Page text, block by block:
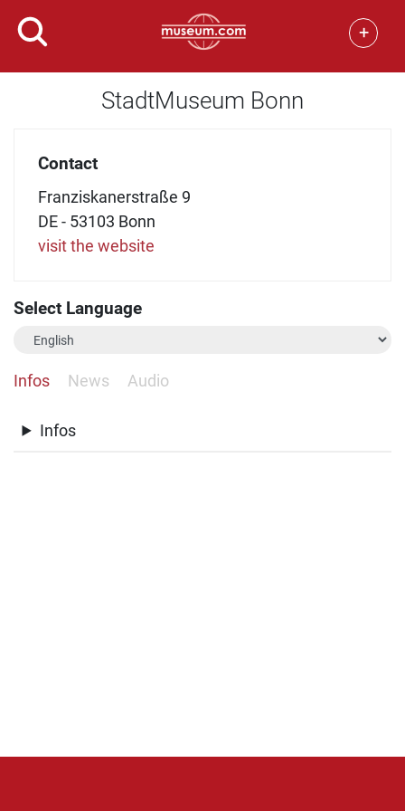
+
StadtMuseum Bonn
Contact
Franziskanerstraße 9
DE - 53103 Bonn
visit the website
Select Language
Infos News Audio
Infos